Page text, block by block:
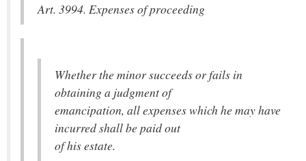
Art. 3994. Expenses of proceeding
Whether the minor succeeds or fails in
obtaining a judgment of
emancipation, all expenses which he may have
incurred shall be paid out
of his estate.